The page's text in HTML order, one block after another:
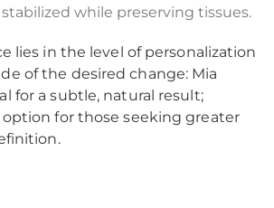
while preserving tissues.
lies in the level of personalization
of the desired change: Mia
for a subtle, natural result;
for those seeking greater